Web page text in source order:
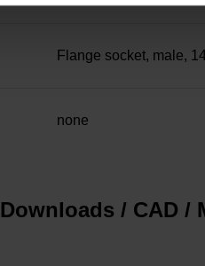
Flange socket, male,
none
Downloads / CAD /